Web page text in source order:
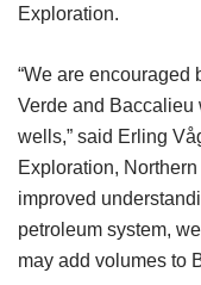
Exploration.
“We are encouraged
Verde and Baccalieu
wells,” said Erling
Exploration,
improved
petroleum system,
may add volumes to